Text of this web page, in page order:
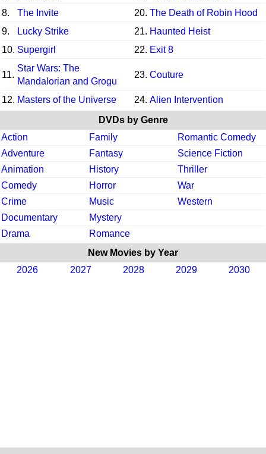
8.
The Invite 20. The Death of Robin Hood
9.
Lucky Strike 21. Haunted Heist
10. Supergirl 22. Exit 8
11.
Star Wars: The
Mandalorian and Grogu
23. Couture
12. Masters of the Universe 24. Alien Intervention
DVDs by Genre
Action
Family
Romantic Comedy
Adventure
Fantasy
Science Fiction
Animation
History
Thriller
Comedy
Horror
War
Crime
Music
Western
Documentary
Mystery
Drama
Romance
New Movies by Year
2026
2027 2028 2029 2030